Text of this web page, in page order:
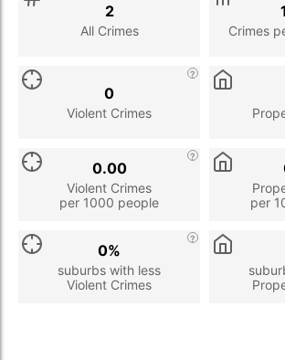
All Crimes
2
Crimes
Violent Crimes
0
Violent Crimes
per 1000 people
0.00
per
suburbs with less
Violent Crimes
0%